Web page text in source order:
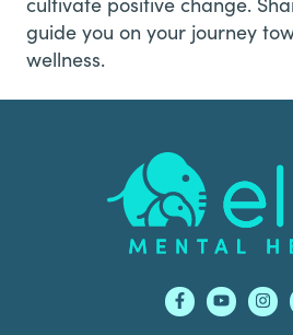
guide you on your journey
wellness.